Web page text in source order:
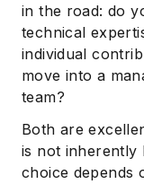
in the road: do
technical
individual
move into a
team?
Both are
is not inherently
choice depends